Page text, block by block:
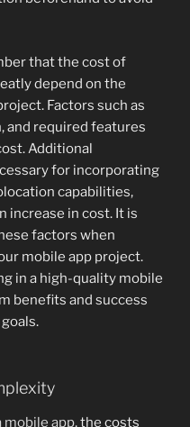
that the cost of
depend on the
Factors such as
and required features
Additional
for incorporating
capabilities,
increase in cost. It is
factors when
mobile app project.
in a high-quality mobile
benefits and success
mobile app, the costs